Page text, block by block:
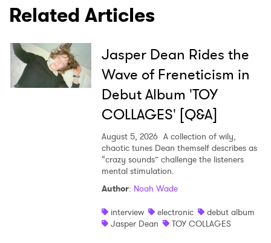
Related Articles
Jasper Dean Rides the
Wave of Freneticism in
Debut Album 'TOY
COLLAGES' [Q&A]
August 5, 2026 A collection of wily,
chaotic tunes Dean themself describes as
“crazy sounds” challenge the listeners
mental stimulation.
Author: Noah Wade
interview
electronic
debut album
Jasper Dean
TOY COLLAGES